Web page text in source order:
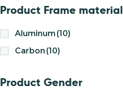
Product Frame material
Aluminum (10)
Carbon (10)
Product Gender